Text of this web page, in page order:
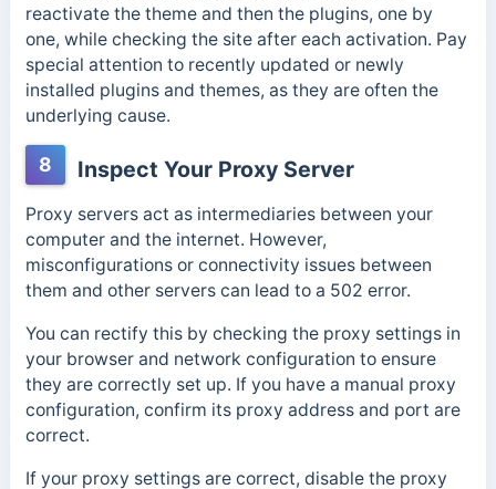
reactivate the theme and then the plugins, one by
one, while checking the site after each activation. Pay
special attention to recently updated or newly
installed plugins and themes, as they are often the
underlying cause.
8 Inspect Your Proxy Server
Proxy servers act as intermediaries between your
computer and the internet. However,
misconfigurations or connectivity issues between
them and other servers can lead to a 502 error.
You can rectify this by checking the proxy settings in
your browser and network configuration to ensure
they are correctly set up. If you have a manual proxy
configuration, confirm its proxy address and port are
correct.
If your proxy settings are correct, disable the proxy